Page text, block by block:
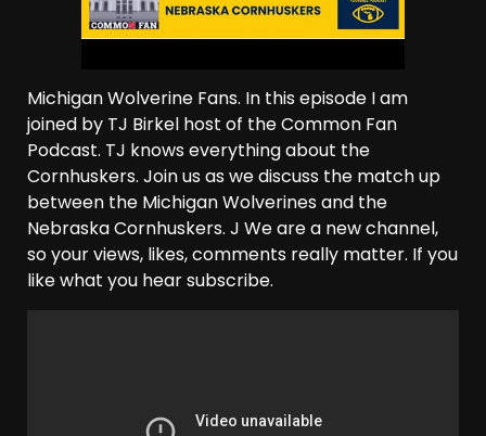
Michigan Wolverine Fans. In this episode I am
joined by TJ Birkel host of the Common Fan
Podcast. TJ knows everything about the
Cornhuskers. Join us as we discuss the match up
between the Michigan Wolverines and the
Nebraska Cornhuskers. J We are a new channel,
so your views, likes, comments really matter. If you
like what you hear subscribe.